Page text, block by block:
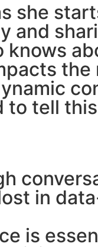
she
and
knows
the
to tell
in
is